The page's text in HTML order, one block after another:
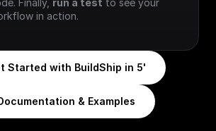
Finally, run a test to see your
in action.
Started with BuildShip in 5'
& Examples